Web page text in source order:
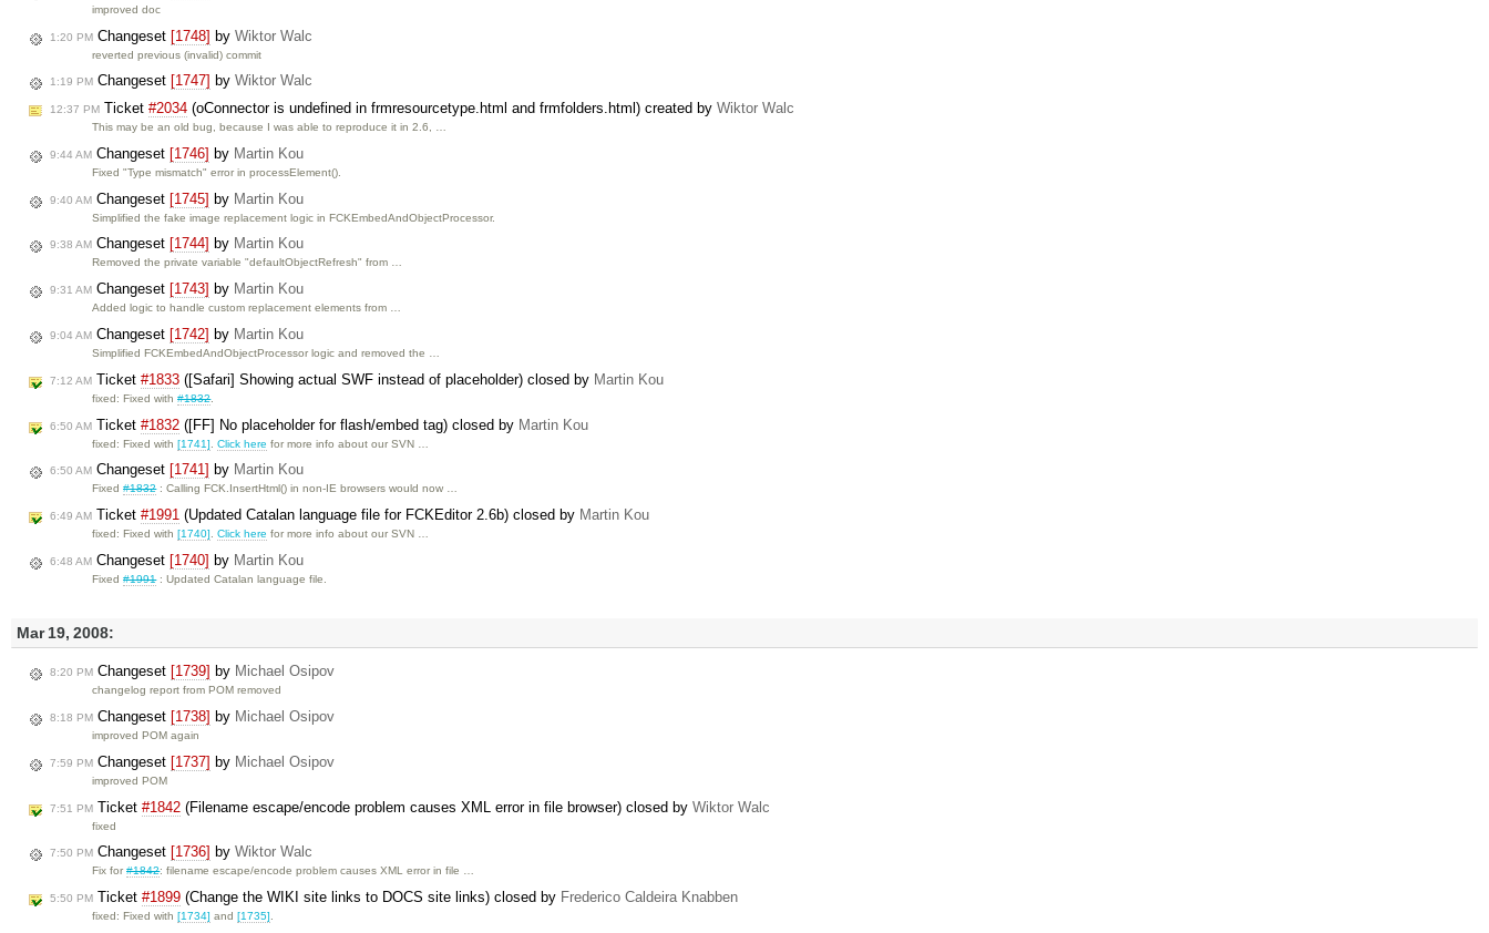
improved doc
1:20 PM Changeset [1748] by Wiktor Walc
reverted previous (invalid) commit
1:19 PM Changeset [1747] by Wiktor Walc
12:37 PM Ticket #2034 (oConnector is undefined in frmresourcetype.html and frmfolders.html) created by Wiktor Walc
This may be an old bug, because I was able to reproduce it in 2.6, …
9:44 AM Changeset [1746] by Martin Kou
Fixed "Type mismatch" error in processElement().
9:40 AM Changeset [1745] by Martin Kou
Simplified the fake image replacement logic in FCKEmbedAndObjectProcessor.
9:38 AM Changeset [1744] by Martin Kou
Removed the private variable "defaultObjectRefresh" from …
9:31 AM Changeset [1743] by Martin Kou
Added logic to handle custom replacement elements from …
9:04 AM Changeset [1742] by Martin Kou
Simplified FCKEmbedAndObjectProcessor logic and removed the …
7:12 AM Ticket #1833 ([Safari] Showing actual SWF instead of placeholder) closed by Martin Kou
fixed: Fixed with#1832.
6:50 AM Ticket #1832 ([FF] No placeholder for flash/embed tag) closed by Martin Kou
fixed: Fixed with[1741] .Click here for more info about our SVN …
6:50 AM Changeset [1741] by Martin Kou
Fixed#1832: Calling FCK.InsertHtml() in non-IE browsers would now …
6:49 AM Ticket #1991 (Updated Catalan language file for FCKEditor 2.6b) closed by Martin Kou
fixed: Fixed with[1740].Click here for more info about our SVN …
6:48 AM Changeset [1740] by Martin Kou
Fixed#1991: Updated Catalan language file.
Mar 19, 2008:
8:20 PM Changeset [1739] by Michael Osipov
changelog report from POM removed
8:18 PM Changeset [1738] by Michael Osipov
improved POM again
7:59 PM Changeset [1737] by Michael Osipov
improved POM
7:51 PM Ticket #1842 (Filename escape/encode problem causes XML error in file browser) closed by Wiktor Walc
fixed
7:50 PM Changeset [1736] by Wiktor Walc
Fix for#1842: filename escape/encode problem causes XML error in file …
5:50 PM Ticket #1899 (Change the WIKI site links to DOCS site links) closed by Frederico Caldeira Knabben
fixed: Fixed with[1734] and[1735].